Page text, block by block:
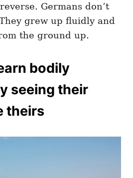
Germans don’t
grew up fluidly and
the ground up.
bodily
seeing their
theirs